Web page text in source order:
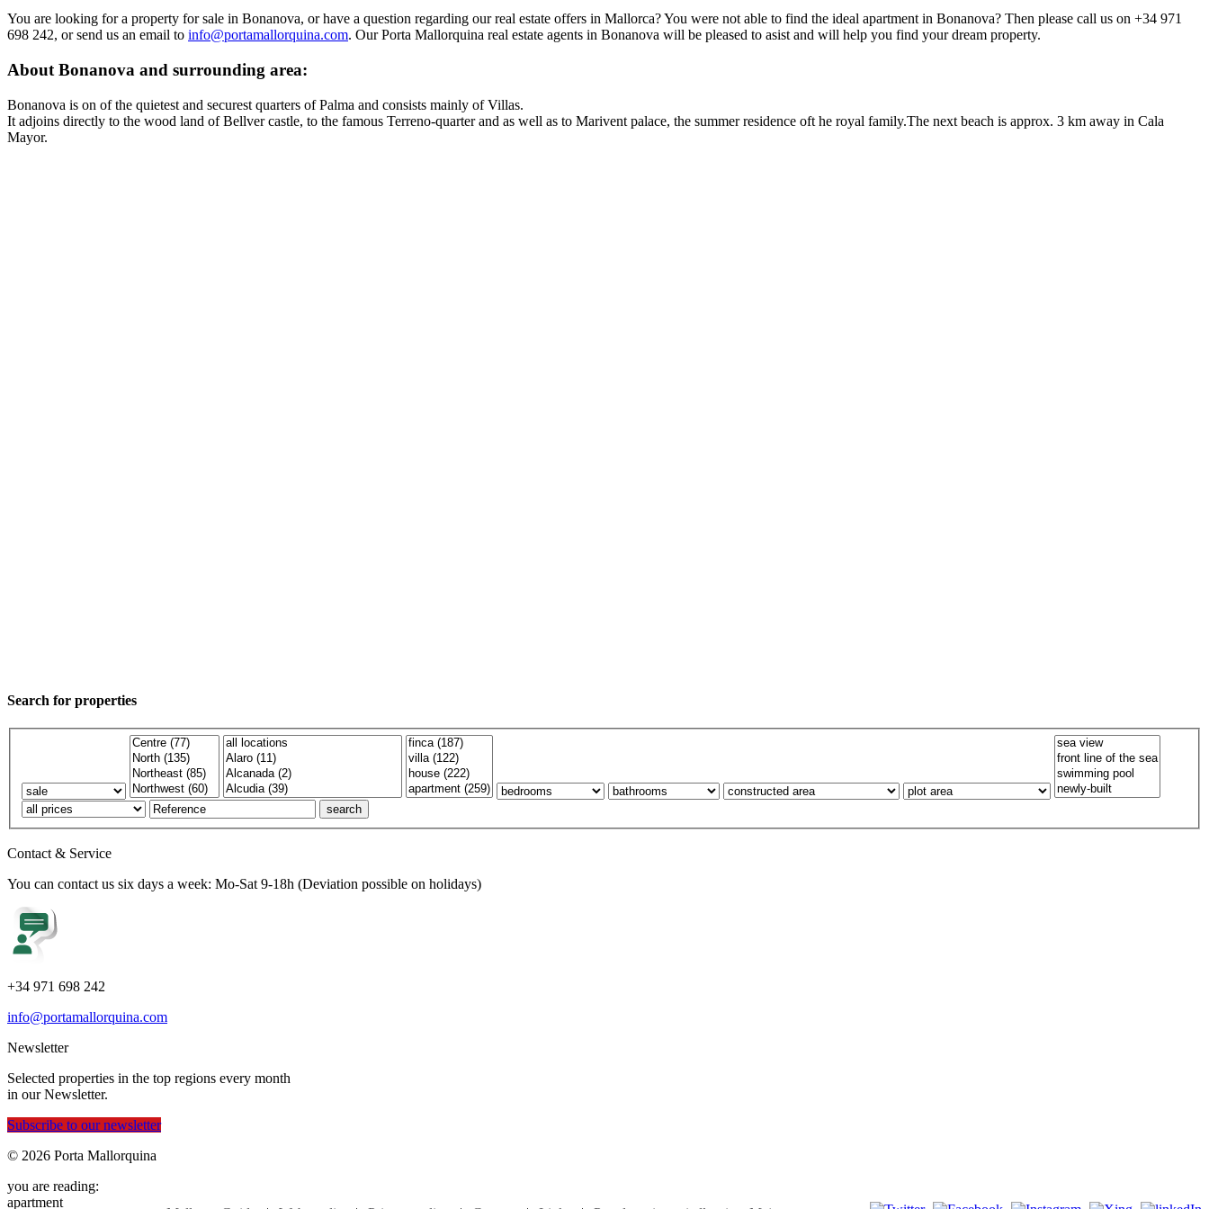
You are looking for a property for sale in Bonanova, or have a question regarding our real estate offers in Mallorca? You were not able to find the ideal apartment in Bonanova? Then please call us on +34 971
698 242, or send us an email to info@portamallorquina.com. Our Porta Mallorquina real estate agents in Bonanova will be pleased to asist and will help you find your dream property.
About Bonanova and surrounding area:
Bonanova is on of the quietest and securest quarters of Palma and consists mainly of Villas.
It adjoins directly to the wood land of Bellver castle, to the famous Terreno-quarter and as well as to Marivent palace, the summer residence oft he royal family.The next beach is approx. 3 km away in Cala
Mayor.
Search for properties
Contact & Service
You can contact us six days a week: Mo-Sat 9-18h (Deviation possible on holidays)
+34 971 698 242
info@portamallorquina.com
Newsletter
Selected properties in the top regions every month
in our Newsletter.
Subscribe to our newsletter
© 2026 Porta Mallorquina
you are reading:
apartment